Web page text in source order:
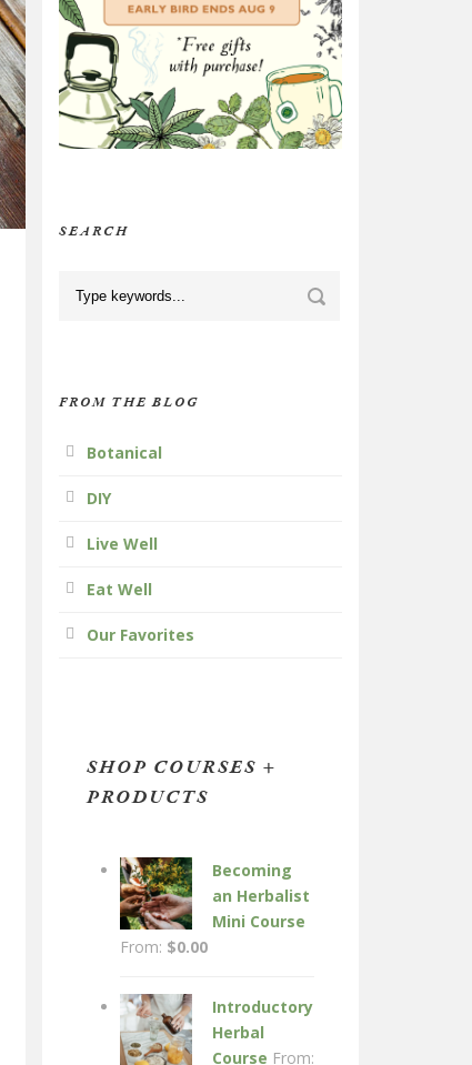
SEARCH
FROM THE BLOG
Botanical
DIY
Live Well
Eat Well
Our Favorites
SHOP COURSES +
PRODUCTS
Becoming
an Herbalist
Mini Course
From: $0.00
Introductory
Herbal
Course From: